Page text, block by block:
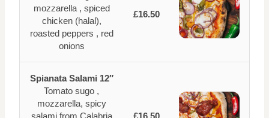
mozzarella , spiced
chicken (halal),
roasted peppers , red
onions
£16.50
Spianata Salami 12″
Tomato sugo ,
mozzarella, spicy
salami from Calabria
£16.50